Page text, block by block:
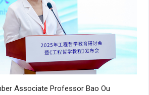
Associate Professor Bao Ou